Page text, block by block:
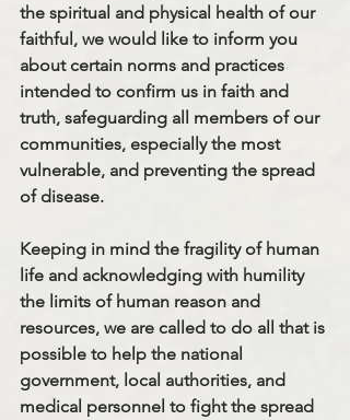
the spiritual and physical health of our
faithful, we would like to inform you
about certain norms and practices
intended to confirm us in faith and
truth, safeguarding all members of our
communities, especially the most
vulnerable, and preventing the spread
of disease.
Keeping in mind the fragility of human
life and acknowledging with humility
the limits of human reason and
resources, we are called to do all that is
possible to help the national
government, local authorities, and
medical personnel to fight the spread